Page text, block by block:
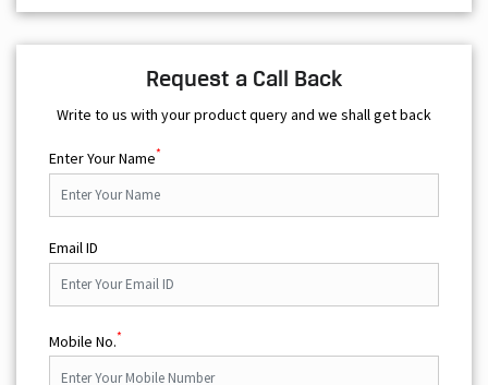
Request a Call Back
Write to us with your product query and we shall get back
Enter Your Name*
Email ID
Mobile No.*